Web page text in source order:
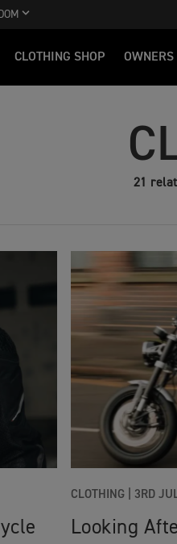
CLOTHING SHOP OWNERS
21
CLOTHING | 3RD
Looking